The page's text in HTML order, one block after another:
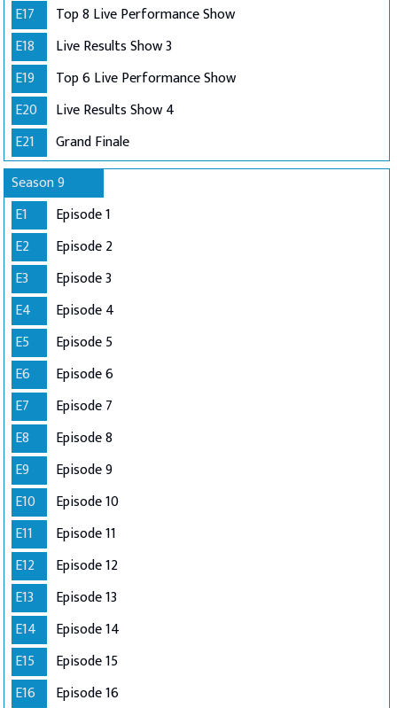
E17
Top 8 Live Performance Show
E18
Live Results Show 3
E19
Top 6 Live Performance Show
E20
Live Results Show 4
E21
Grand Finale
Season 9
E1
Episode 1
E2
Episode 2
E3
Episode 3
E4
Episode 4
E5
Episode 5
E6
Episode 6
E7
Episode 7
E8
Episode 8
E9
Episode 9
E10
Episode 10
E11
Episode 11
E12
Episode 12
E13
Episode 13
E14
Episode 14
E15
Episode 15
E16
Episode 16